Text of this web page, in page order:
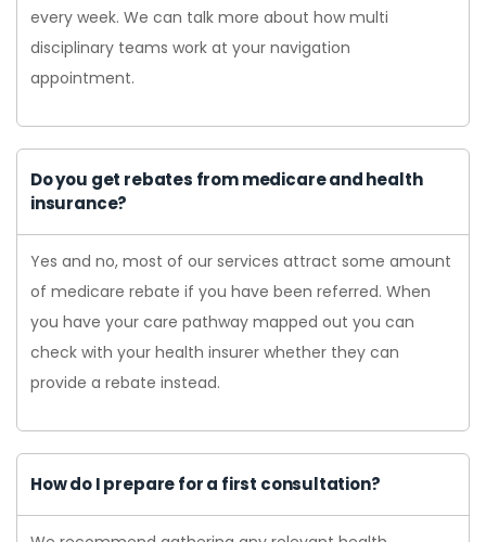
every week. We can talk more about how multi
disciplinary teams work at your navigation
appointment.
Do you get rebates from medicare and health
insurance?
Yes and no, most of our services attract some amount
of medicare rebate if you have been referred. When
you have your care pathway mapped out you can
check with your health insurer whether they can
provide a rebate instead.
How do I prepare for a first consultation?